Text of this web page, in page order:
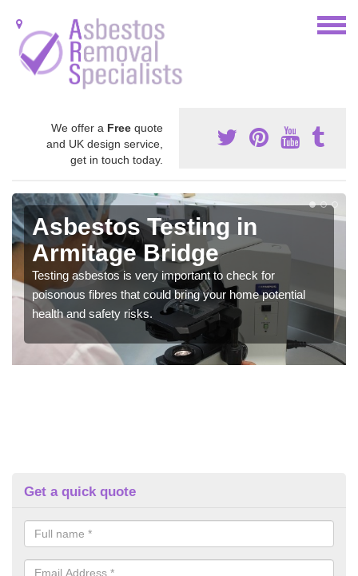
We offer a Free quote
and UK design service,
get in touch today.
Asbestos Testing in
Armitage Bridge
Testing asbestos is very important to check for
poisonous fibres that could bring your home potential
health and safety risks.
Get a quick quote